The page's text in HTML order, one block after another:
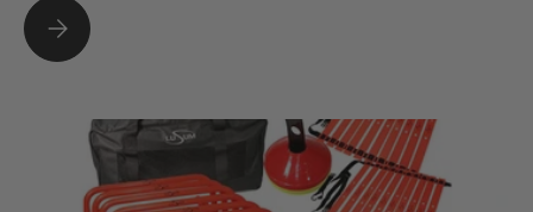
WHAT TO DO IF ONE OF YOUR PLAYERS HAS CONCUSSION?